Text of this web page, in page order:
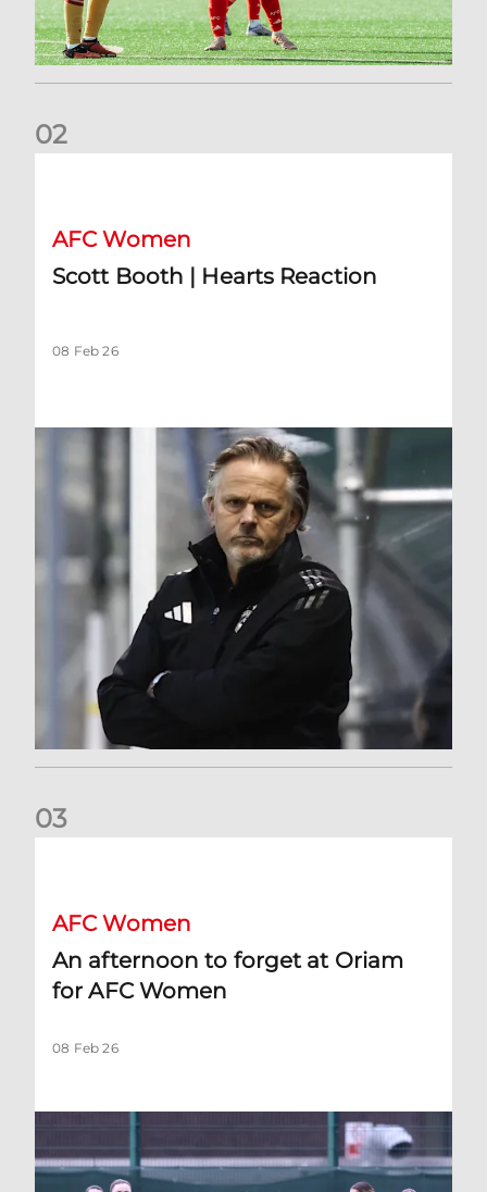
02
AFC Women
Scott Booth | Hearts Reaction
08 Feb 26
03
AFC Women
An afternoon to forget at Oriam
for AFC Women
08 Feb 26